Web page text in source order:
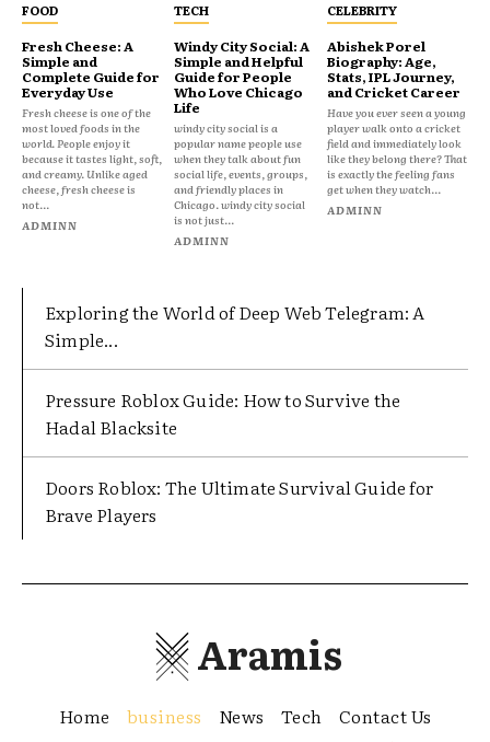
FOOD
Fresh Cheese: A
Simple and
Complete Guide for
Everyday Use
Fresh cheese is one of the
most loved foods in the
world. People enjoy it
because it tastes light, soft,
and creamy. Unlike aged
cheese, fresh cheese is
not...
ADMINN
TECH
Windy City Social: A
Simple and Helpful
Guide for People
Who Love Chicago
Life
windy city social is a
popular name people use
when they talk about fun
social life, events, groups,
and friendly places in
Chicago. windy city social
is not just...
ADMINN
CELEBRITY
Abishek Porel
Biography: Age,
Stats, IPL Journey,
and Cricket Career
Have you ever seen a young
player walk onto a cricket
field and immediately look
like they belong there? That
is exactly the feeling fans
get when they watch...
ADMINN
Exploring the World of Deep Web Telegram: A
Simple...
Pressure Roblox Guide: How to Survive the
Hadal Blacksite
Doors Roblox: The Ultimate Survival Guide for
Brave Players
Aramis
Home business News Tech Contact Us